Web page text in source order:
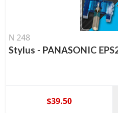
N 248
Stylus - PANASONIC
$39.50